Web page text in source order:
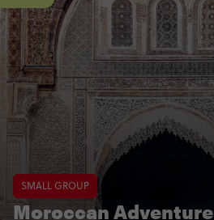
SMALL GROUP
Moroccan Adventure